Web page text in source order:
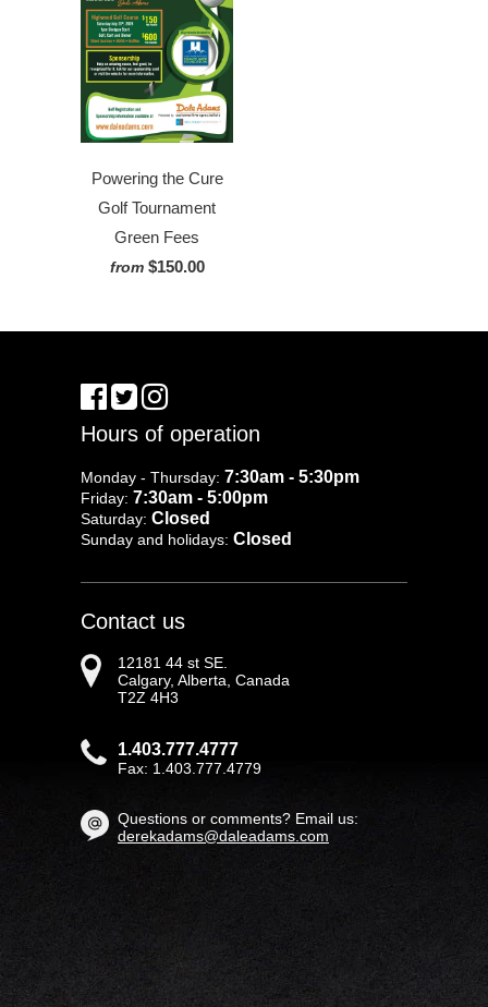
Powering the Cure
Golf Tournament
Green Fees
from $150.00
Hours of operation
Monday - Thursday: 7:30am - 5:30pm
Friday: 7:30am - 5:00pm
Saturday: Closed
Sunday and holidays: Closed
Contact us
12181 44 st SE.
Calgary, Alberta, Canada
T2Z 4H3
1.403.777.4777
Fax: 1.403.777.4779
Questions or comments? Email us:
derekadams@daleadams.com